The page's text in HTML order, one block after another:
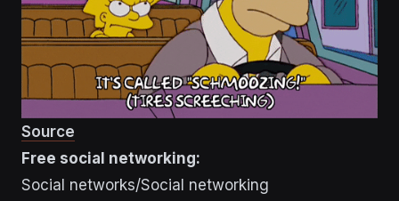
Source
Free social networking:
Social networks/Social networking